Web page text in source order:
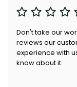
Don't take our
reviews our
experience with
know about it.